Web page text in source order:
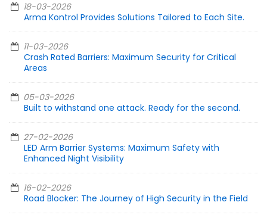
18-03-2026
Arma Kontrol Provides Solutions Tailored to Each Site.
11-03-2026
Crash Rated Barriers: Maximum Security for Critical
Areas
05-03-2026
Built to withstand one attack. Ready for the second.
27-02-2026
LED Arm Barrier Systems: Maximum Safety with
Enhanced Night Visibility
16-02-2026
Road Blocker: The Journey of High Security in the Field